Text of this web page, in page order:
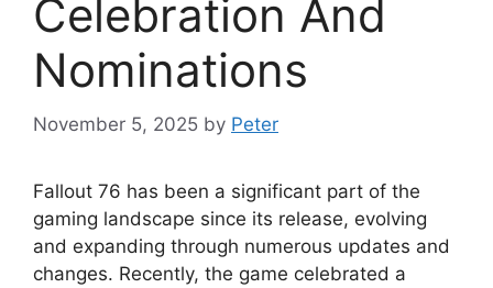
Celebration And
Nominations
November 5, 2025 by Peter
Fallout 76 has been a significant part of the
gaming landscape since its release, evolving
and expanding through numerous updates and
changes. Recently, the game celebrated a